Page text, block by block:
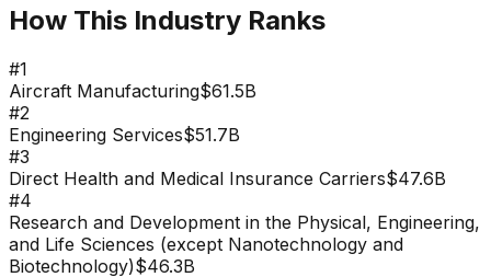
How This Industry Ranks
#1
Aircraft Manufacturing$61.5B
#2
Engineering Services$51.7B
#3
Direct Health and Medical Insurance Carriers$47.6B
#4
Research and Development in the Physical, Engineering,
and Life Sciences (except Nanotechnology and
Biotechnology)$46.3B